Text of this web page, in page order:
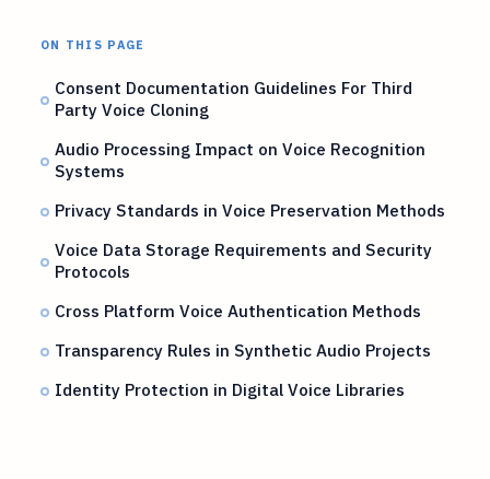
ON THIS PAGE
Consent Documentation Guidelines For Third
Party Voice Cloning
Audio Processing Impact on Voice Recognition
Systems
Privacy Standards in Voice Preservation Methods
Voice Data Storage Requirements and Security
Protocols
Cross Platform Voice Authentication Methods
Transparency Rules in Synthetic Audio Projects
Identity Protection in Digital Voice Libraries